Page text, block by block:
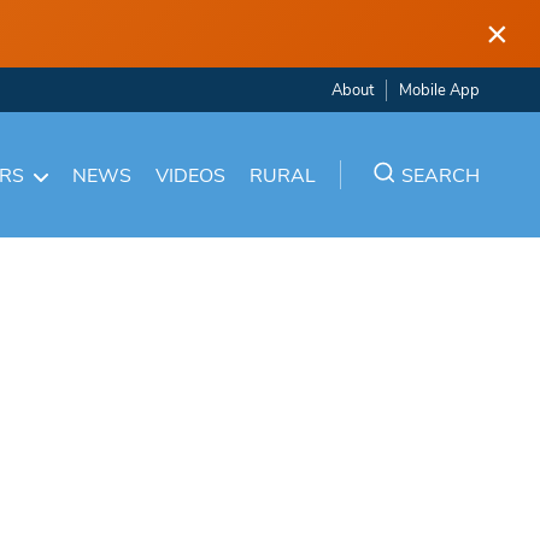
×
About Mobile App
NEWS VIDEOS RURAL SEARCH